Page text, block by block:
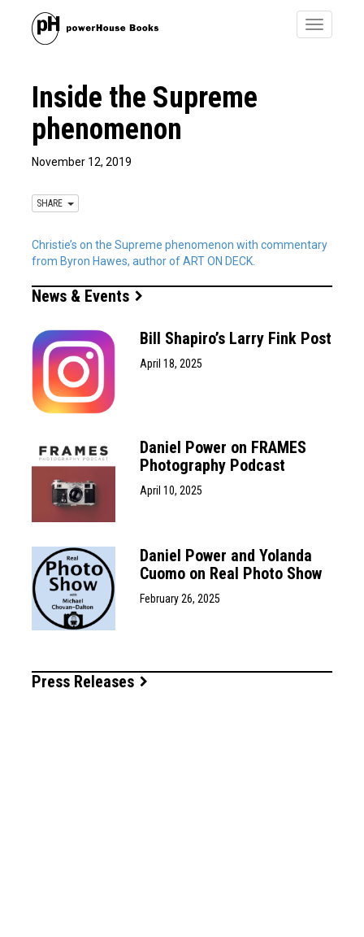
Toggle
Inside the Supreme
phenomenon
November 12, 2019
SHARE
Christie’s on the Supreme phenomenon with commentary
from Byron Hawes, author of ART ON DECK.
News & Events
Bill Shapiro’s Larry Fink Post
April 18, 2025
Daniel Power on FRAMES
Photography Podcast
April 10, 2025
Daniel Power and Yolanda
Cuomo on Real Photo Show
February 26, 2025
Press Releases